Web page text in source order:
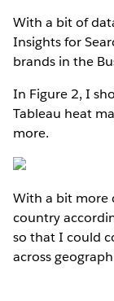
With a bit of
Insights for
brands in the
In Figure 2, I
Tableau heat
more.
With a bit more
country
so that I could
across